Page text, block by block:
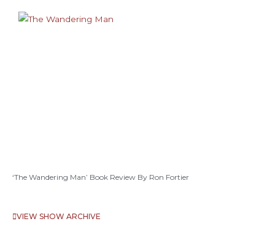
‘The Wandering Man’ Book Review By Ron Fortier
VIEW SHOW ARCHIVE